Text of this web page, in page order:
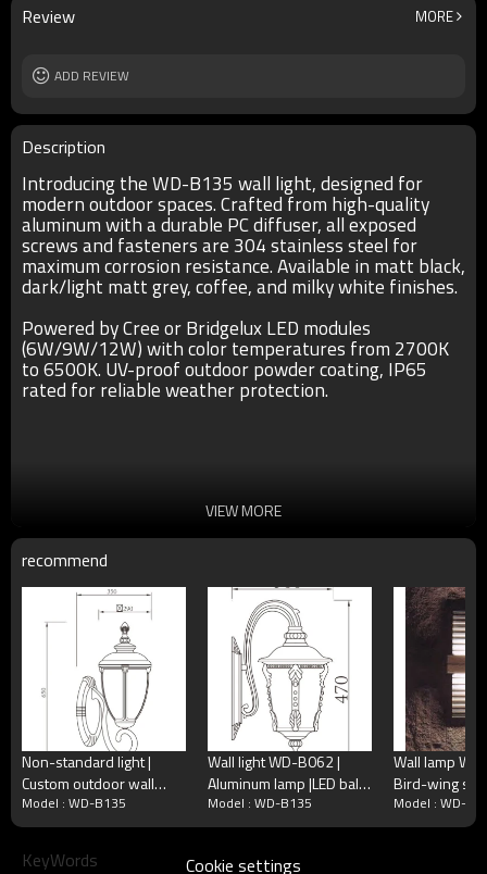
Review MORE
ADD REVIEW
Description
Introducing the WD-B135 wall light, designed for
modern outdoor spaces. Crafted from high-quality
aluminum with a durable PC diffuser, all exposed
screws and fasteners are 304 stainless steel for
maximum corrosion resistance. Available in matt black,
dark/light matt grey, coffee, and milky white finishes.
Powered by Cree or Bridgelux LED modules
(6W/9W/12W) with color temperatures from 2700K
to 6500K. UV-proof outdoor powder coating, IP65
rated for reliable weather protection.
●Size：Φ190*H250mm
●Color: matt black/dark matt grey/light matt
gray/coffee/milky wihte
●Light source：Cree/Bridgelux/Led module
VIEW MORE
recommend
Non-standard light |
Custom outdoor wall
lamp WD-B337 | CFL E27
| Aluminum and stainless
Model : WD-B135
Wall light WD-B062 |
Aluminum lamp |LED ball
lamp E27 | CFL E27 |
Press glass diffuser |
Model : WD-B135
Wall lamp
Bird-wing
quality
Custom
Model : WD-
KeyWords Cookie settings